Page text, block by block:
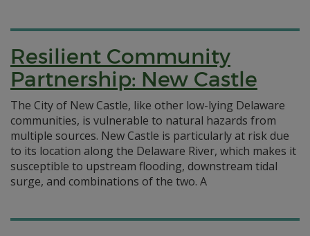
Resilient Community
Partnership: New Castle
The City of New Castle, like other low-lying Delaware
communities, is vulnerable to natural hazards from
multiple sources. New Castle is particularly at risk due
to its location along the Delaware River, which makes it
susceptible to upstream flooding, downstream tidal
surge, and combinations of the two. A